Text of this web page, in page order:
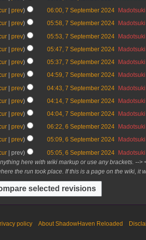
prev 06:00, 7 September 2024 Madotsuki
prev 05:58, 7 September 2024 Madotsuki
prev 05:53, 7 September 2024 Madotsuki
prev 05:47, 7 September 2024 Madotsuki
prev 05:37, 7 September 2024 Madotsuki
prev 04:59, 7 September 2024 Madotsuki
prev 04:43, 7 September 2024 Madotsuki
prev 04:14, 7 September 2024 Madotsuki
prev 04:04, 7 September 2024 Madotsuki
prev 06:22, 6 September 2024 Madotsuki
prev 05:09, 6 September 2024 Madotsuki
prev 05:05, 6 September 2024 Madotsuki
here with wiki markup or use any brackets. -->
the run took place. If this is a page on the wiki, it
policy About ShadowHaven Reloaded